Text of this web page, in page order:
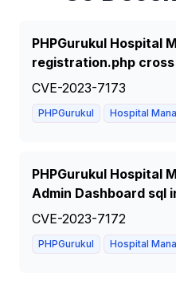
PHPGurukul Hospital
registration.php
CVE-2023-7173
PHPGurukul Hospital
PHPGurukul Hospital
Admin Dashboard sql
CVE-2023-7172
PHPGurukul Hospital